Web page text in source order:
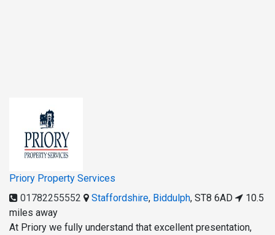
Priory Property Services
01782255552
Staffordshire, Biddulph, ST8 6AD
10.5
miles away
At Priory we fully understand that excellent presentation,